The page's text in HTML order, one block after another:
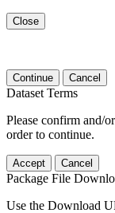
Close
Continue Cancel
Dataset Terms
Please confirm and/
order to continue.
Accept Cancel
Package File
Use the Download